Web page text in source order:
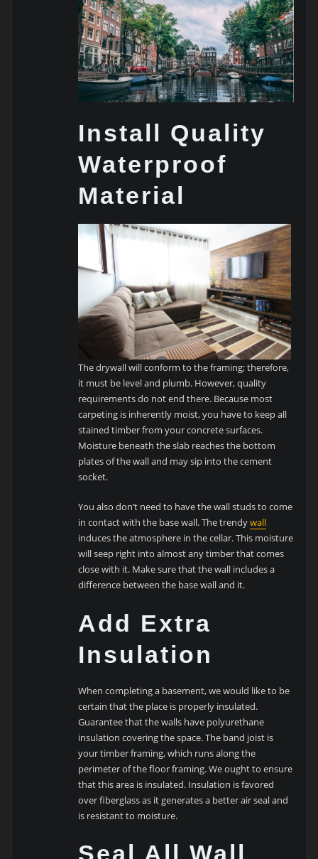
Install Quality
Waterproof
Material
The drywall will conform to the framing; therefore,
it must be level and plumb. However, quality
requirements do not end there. Because most
carpeting is inherently moist, you have to keep all
stained timber from your concrete surfaces.
Moisture beneath the slab reaches the bottom
plates of the wall and may sip into the cement
socket.
You also don’t need to have the wall studs to come
in contact with the base wall. The trendywall
induces the atmosphere in the cellar. This moisture
will seep right into almost any timber that comes
close with it. Make sure that the wall includes a
difference between the base wall and it.
Add Extra
Insulation
When completing a basement, we would like to be
certain that the place is properly insulated.
Guarantee that the walls have polyurethane
insulation covering the space. The band joist is
your timber framing, which runs along the
perimeter of the floor framing. We ought to ensure
that this area is insulated. Insulation is favored
over fiberglass as it generates a better air seal and
is resistant to moisture.
Seal All Wall